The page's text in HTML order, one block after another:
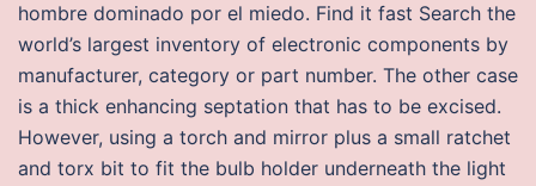
hombre dominado por el miedo. Find it fast Search the
world’s largest inventory of electronic components by
manufacturer, category or part number. The other case
is a thick enhancing septation that has to be excised.
However, using a torch and mirror plus a small ratchet
and torx bit to fit the bulb holder underneath the light